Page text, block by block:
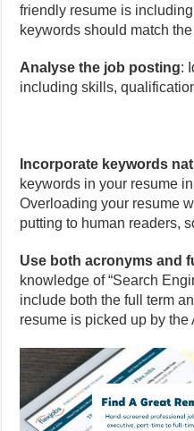
friendly resume is
keywords should match
Analyse the job posting:
including skills,
Incorporate keywords
keywords in your resume
Overloading your resume
putting to human readers,
Use both acronyms and
knowledge of “Search
include both the full term
resume is picked up by the